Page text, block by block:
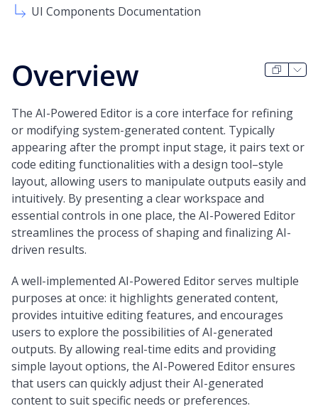
UI Components Documentation
Overview
The AI-Powered Editor is a core interface for refining
or modifying system-generated content. Typically
appearing after the prompt input stage, it pairs text or
code editing functionalities with a design tool–style
layout, allowing users to manipulate outputs easily and
intuitively. By presenting a clear workspace and
essential controls in one place, the AI-Powered Editor
streamlines the process of shaping and finalizing AI-
driven results.
A well-implemented AI-Powered Editor serves multiple
purposes at once: it highlights generated content,
provides intuitive editing features, and encourages
users to explore the possibilities of AI-generated
outputs. By allowing real-time edits and providing
simple layout options, the AI-Powered Editor ensures
that users can quickly adjust their AI-generated
content to suit specific needs or preferences.